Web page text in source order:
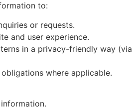
to:
or requests.
and user experience.
in a privacy-friendly way (via
where applicable.